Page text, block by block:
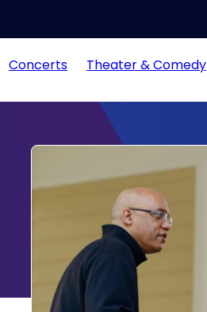
Concerts Theater & Comedy